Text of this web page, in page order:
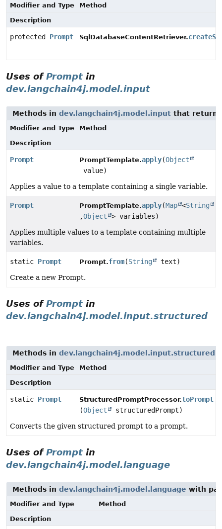
Modifier and Type
Method
Description
protected Prompt SqlDatabaseContentRetriever.
Uses ofPrompt in
dev.langchain4j.model.input
Methods in dev.langchain4j.model.input that return
Modifier and Type
Method
Description
Prompt PromptTemplate.apply(Object
value)
Applies a value to a template containing a single variable.
Prompt PromptTemplate.apply(Map <String
,Object
> variables)
Applies multiple values to a template containing multiple
variables.
static Prompt Prompt.from(String
text)
Create a new Prompt.
Uses ofPrompt in
dev.langchain4j.model.input.structured
Methods in dev.langchain4j.model.input.structured
Modifier and Type
Method
Description
static Prompt StructuredPromptProcessor.toPrompt
(Object
structuredPrompt)
Converts the given structured prompt to a prompt.
Uses ofPrompt in
dev.langchain4j.model.language
Methods in dev.langchain4j.model.language with
Modifier and Type
Method
Description